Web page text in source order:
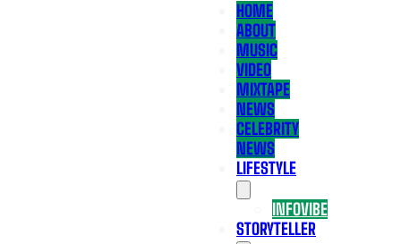
HOME
ABOUT
MUSIC
VIDEO
MIXTAPE
NEWS
CELEBRITY
NEWS
LIFESTYLE
INFOVIBE
STORYTELLER